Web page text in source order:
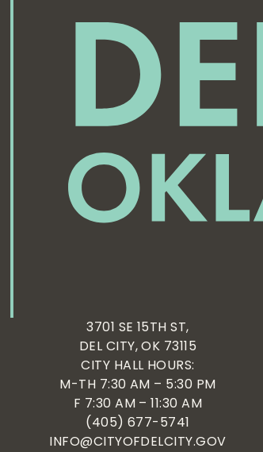
3701 SE 15TH ST,
DEL CITY, OK 73115
CITY HALL HOURS:
M-TH 7:30 AM – 5:30 PM
F 7:30 AM – 11:30 AM
(405) 677-5741
INFO@CITYOFDELCITY.GOV